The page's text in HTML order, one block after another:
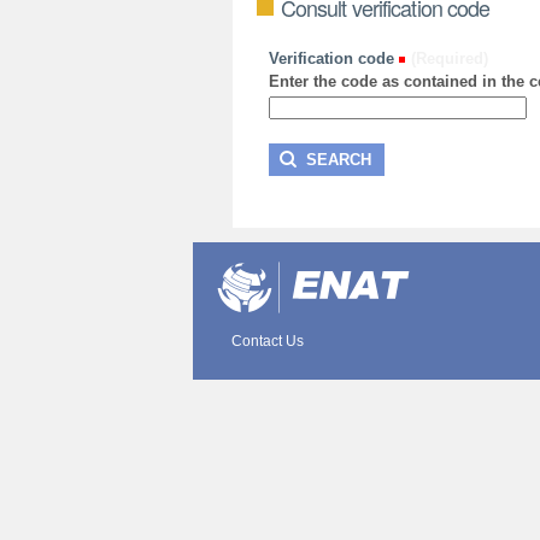
Consult verification code
Verification code
Enter the code as contained in the
Contact Us